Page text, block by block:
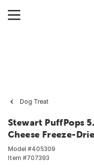
Dog Treat
Stewart PuffPops
Cheese Freeze-
Model #405309
Item #707393